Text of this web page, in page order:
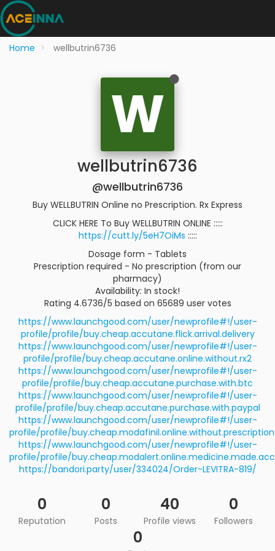
Home wellbutrin6736
W
wellbutrin6736
@wellbutrin6736
Buy WELLBUTRIN Online no Prescription. Rx Express
CLICK HERE To Buy WELLBUTRIN ONLINE :::::
https://cutt.ly/5eH7OiMs :::::
Dosage form - Tablets
Prescription required - No prescription (from our
pharmacy)
Availability: In stock!
Rating 4.6736/5 based on 65689 user votes
https://www.launchgood.com/user/newprofile#!/user-
profile/profile/buy.cheap.accutane.flick.arrival.delivery
https://www.launchgood.com/user/newprofile#!/user-
profile/profile/buy.cheap.accutane.online.without.rx2
https://www.launchgood.com/user/newprofile#!/user-
profile/profile/buy.cheap.accutane.purchase.with.btc
https://www.launchgood.com/user/newprofile#!/user-
profile/profile/buy.cheap.accutane.purchase.with.paypal
https://www.launchgood.com/user/newprofile#!/user-
profile/profile/
https://www.launchgood.com/user/newprofile#!/user-
profile/profile/
https://bandori.party/user/334024/Order-LEVITRA-819/
0
Reputation
0
Posts
40
Profile views
0
Followers
0